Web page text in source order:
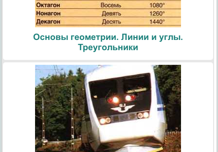
Основы геометрии. Линии и углы.
Треугольники